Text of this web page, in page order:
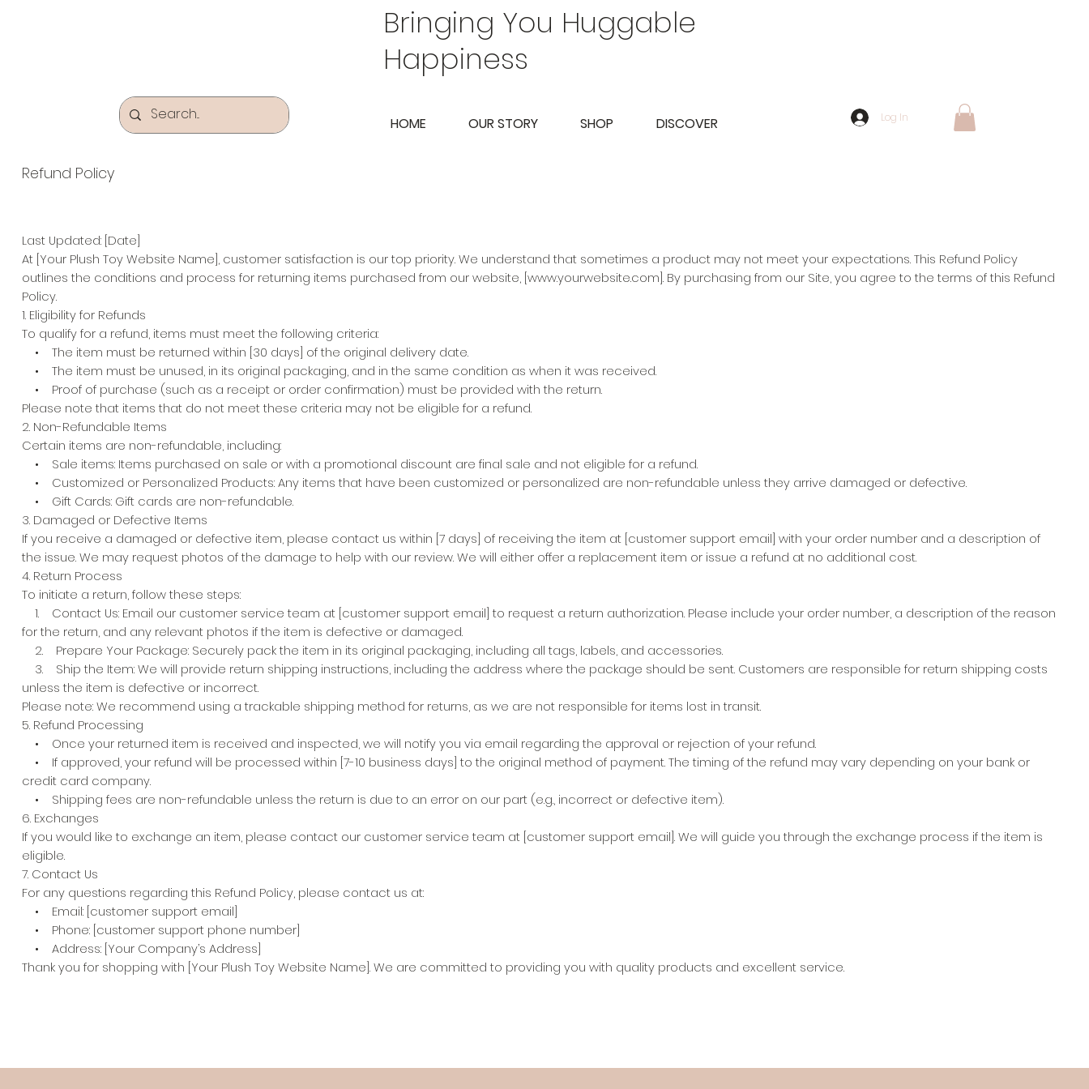
Bringing You Huggable
Happiness
HOME OUR STORY SHOP DISCOVER Log In
Refund Policy
Last Updated: [Date]
At [Your Plush Toy Website Name], customer satisfaction is our top priority. We understand that sometimes a product may not meet your expectations. This Refund Policy
outlines the conditions and process for returning items purchased from our website, [www.yourwebsite.com ]. By purchasing from our Site, you agree to the terms of this Refund
Policy.
1. Eligibility for Refunds
To qualify for a refund, items must meet the following criteria:
• The item must be returned within [30 days] of the original delivery date.
• The item must be unused, in its original packaging, and in the same condition as when it was received.
• Proof of purchase (such as a receipt or order confirmation) must be provided with the return.
Please note that items that do not meet these criteria may not be eligible for a refund.
2. Non-Refundable Items
Certain items are non-refundable, including:
• Sale items: Items purchased on sale or with a promotional discount are final sale and not eligible for a refund.
• Customized or Personalized Products: Any items that have been customized or personalized are non-refundable unless they arrive damaged or defective.
• Gift Cards: Gift cards are non-refundable.
3. Damaged or Defective Items
If you receive a damaged or defective item, please contact us within [7 days] of receiving the item at [customer support email] with your order number and a description of
the issue. We may request photos of the damage to help with our review. We will either offer a replacement item or issue a refund at no additional cost.
4. Return Process
To initiate a return, follow these steps:
1. Contact Us: Email our customer service team at [customer support email] to request a return authorization. Please include your order number, a description of the reason
for the return, and any relevant photos if the item is defective or damaged.
2. Prepare Your Package: Securely pack the item in its original packaging, including all tags, labels, and accessories.
3. Ship the Item: We will provide return shipping instructions, including the address where the package should be sent. Customers are responsible for return shipping costs
unless the item is defective or incorrect.
Please note: We recommend using a trackable shipping method for returns, as we are not responsible for items lost in transit.
5. Refund Processing
• Once your returned item is received and inspected, we will notify you via email regarding the approval or rejection of your refund.
• If approved, your refund will be processed within [7-10 business days] to the original method of payment. The timing of the refund may vary depending on your bank or
credit card company.
• Shipping fees are non-refundable unless the return is due to an error on our part (e.g., incorrect or defective item).
6. Exchanges
If you would like to exchange an item, please contact our customer service team at [customer support email]. We will guide you through the exchange process if the item is
eligible.
7. Contact Us
For any questions regarding this Refund Policy, please contact us at:
• Email: [customer support email]
• Phone: [customer support phone number]
• Address: [Your Company’s Address]
Thank you for shopping with [Your Plush Toy Website Name]. We are committed to providing you with quality products and excellent service.